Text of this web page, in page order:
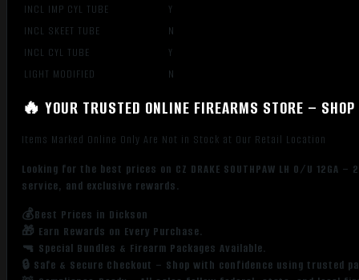
INCL IMP CYL TUBE
Y
INCL SKEET TUBE
N
INCL CYL TUBE
Y
LIGHT MODIFIED
N
🔥 YOUR TRUSTED ONLINE FIREARMS STORE –
Items Marked Online Only Are Not in Stock at Our Retail Location
Looking for the best prices on CZ DRAKE SOUTHPAW LH O/U 12GA
service, and exclusive rewards.
💰Best Prices in Dickson
🎁 Earn Rewards on Every Purchase.
🔫 Special Bundles & Firearm Packages Available.
🔒 Safe & Secure Checkout – Shop with confidence using trusted